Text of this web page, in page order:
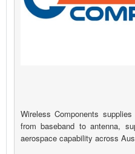
Wireless Components
from baseband to antenna,
aerospace capability across